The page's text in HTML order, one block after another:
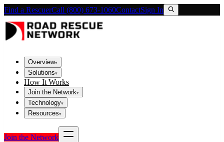
Find a RescuerCall (800) 673-1060ContactSign In
Overview▾
Solutions▾
How It Works
Join the Network▾
Technology▾
Resources▾
Join the Network